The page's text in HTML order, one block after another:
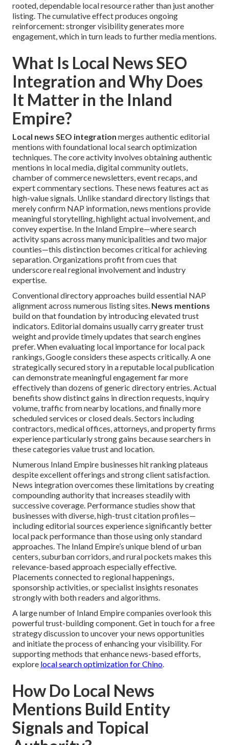
rooted, dependable local resource rather than just another
listing. The cumulative effect produces ongoing
reinforcement: stronger visibility generates more
engagement, which in turn leads to further media mentions.
What Is Local News SEO
Integration and Why Does
It Matter in the Inland
Empire?
Local news SEO integration merges authentic editorial
mentions with foundational local search optimization
techniques. The core activity involves obtaining authentic
mentions in local media, digital community outlets,
chamber of commerce newsletters, event recaps, and
expert commentary sections. These news features act as
high-value signals. Unlike standard directory listings that
merely confirm NAP information, news mentions provide
meaningful storytelling, highlight actual involvement, and
convey expertise. In the Inland Empire—where search
activity spans across many municipalities and two major
counties—this distinction becomes critical for achieving
separation. Organizations profit from cues that
underscore real regional involvement and industry
expertise.
Conventional directory approaches build essential NAP
alignment across numerous listing sites. News mentions
build on that foundation by introducing elevated trust
indicators. Editorial domains usually carry greater trust
weight and provide timely updates that search engines
prefer. When evaluating local importance for local pack
rankings, Google considers these aspects critically. A one
strategically secured story in a reputable local publication
can demonstrate meaningful engagement far more
effectively than dozens of generic directory entries. Actual
benefits show distinct gains in direction requests, inquiry
volume, traffic from nearby locations, and finally more
scheduled services or closed deals. Sectors including
contractors, medical offices, attorneys, and property firms
experience particularly strong gains because searchers in
these categories value trust and location.
Numerous Inland Empire businesses hit ranking plateaus
despite excellent offerings and strong client satisfaction.
News integration overcomes these limitations by creating
compounding authority that increases steadily with
successive coverage. Performance studies show that
businesses with diverse, high-trust citation profiles—
including editorial sources experience significantly better
local pack performance than those using only standard
approaches. The Inland Empire’s unique blend of urban
centers, suburban corridors, and rural pockets makes this
relevance-based approach especially effective.
Placements connected to regional happenings,
sponsorship activities, or specialist insights resonates
strongly with both readers and algorithms.
A large number of Inland Empire companies overlook this
powerful trust-building component. Get in touch for a free
strategy discussion to uncover your news opportunities
and initiate the process of enhancing your visibility. For
supporting methods that enhance news-based efforts,
explore local search optimization for Chino.
How Do Local News
Mentions Build Entity
Signals and Topical